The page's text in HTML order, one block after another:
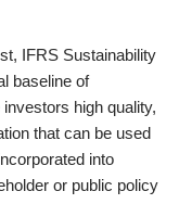
IFRS Sustainability
baseline of
high quality,
that can be used
into
or public policy